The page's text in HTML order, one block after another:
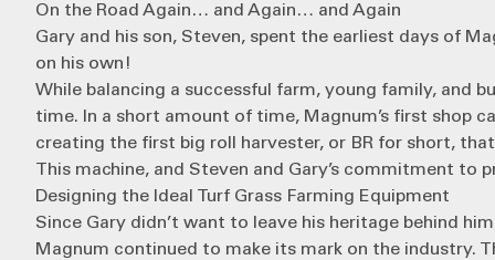
On the Road Again… and Again… and Again
Gary and his son, Steven, spent the earliest days of
on his own!
While balancing a successful farm, young family, and
time. In a short amount of time, Magnum’s first shop
creating the first big roll harvester, or BR for short,
This machine, and Steven and Gary’s commitment
Designing the Ideal Turf Grass Farming Equipment
Since Gary didn’t want to leave his heritage behind
Magnum continued to make its mark on the industry.